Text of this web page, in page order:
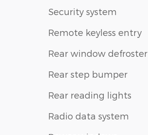
Security system
Remote keyless entry
Rear window defroster
Rear step bumper
Rear reading lights
Radio data system